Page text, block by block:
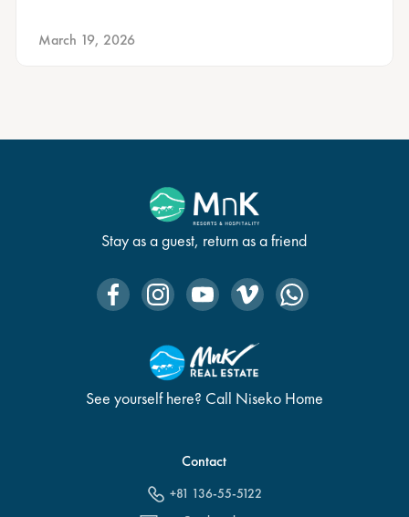
March 19, 2026
Stay as a guest, return as a friend
See yourself here? Call Niseko Home
Contact
+81 136-55-5122